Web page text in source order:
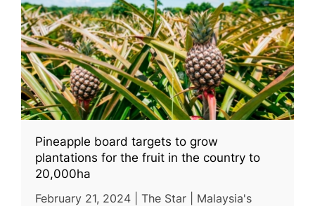
Pineapple board targets to grow
plantations for the fruit in the country to
20,000ha
February 21, 2024 | The Star | Malaysia's